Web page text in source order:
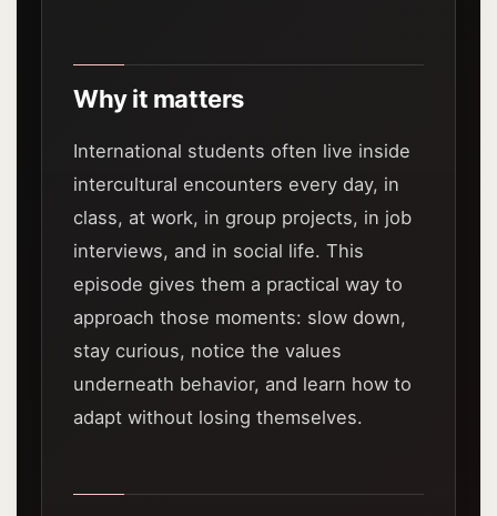
Why it matters
International students often live inside
intercultural encounters every day, in
class, at work, in group projects, in job
interviews, and in social life. This
episode gives them a practical way to
approach those moments: slow down,
stay curious, notice the values
underneath behavior, and learn how to
adapt without losing themselves.